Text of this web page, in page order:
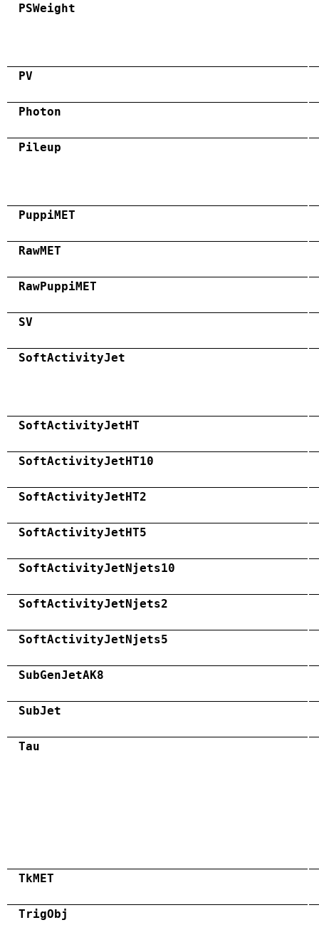
PSWeight
PV
Photon
Pileup
PuppiMET
RawMET
RawPuppiMET
SV
SoftActivityJet
SoftActivityJetHT
SoftActivityJetHT10
SoftActivityJetHT2
SoftActivityJetHT5
SoftActivityJetNjets10
SoftActivityJetNjets2
SoftActivityJetNjets5
SubGenJetAK8
SubJet
Tau
TkMET
TrigObj